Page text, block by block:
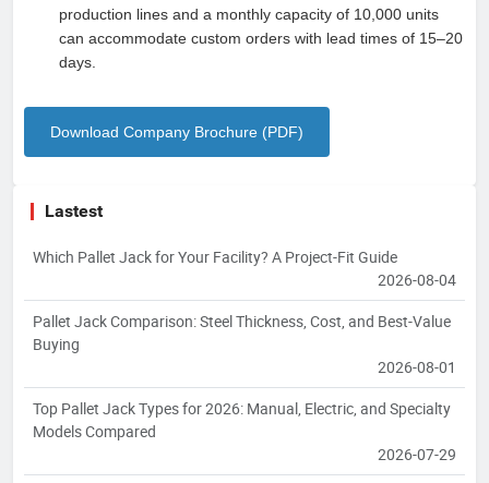
production lines and a monthly capacity of 10,000 units
can accommodate custom orders with lead times of 15–20
days.
Download Company Brochure (PDF)
Lastest
Which Pallet Jack for Your Facility? A Project-Fit Guide
2026-08-04
Pallet Jack Comparison: Steel Thickness, Cost, and Best-Value
Buying
2026-08-01
Top Pallet Jack Types for 2026: Manual, Electric, and Specialty
Models Compared
2026-07-29